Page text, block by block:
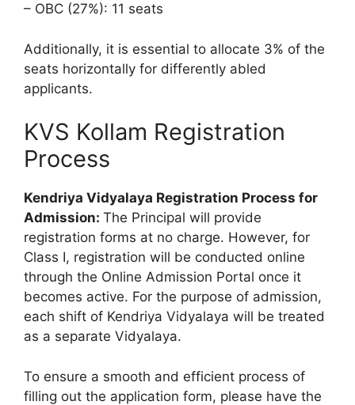
– OBC (27%): 11 seats
Additionally, it is essential to allocate 3% of the
seats horizontally for differently abled
applicants.
KVS Kollam Registration
Process
Kendriya Vidyalaya Registration Process for
Admission: The Principal will provide
registration forms at no charge. However, for
Class I, registration will be conducted online
through the Online Admission Portal once it
becomes active. For the purpose of admission,
each shift of Kendriya Vidyalaya will be treated
as a separate Vidyalaya.
To ensure a smooth and efficient process of
filling out the application form, please have the